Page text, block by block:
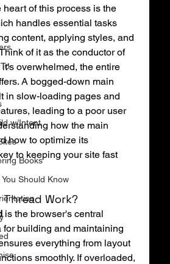
w/Intent
Books
Should Know
heart of this process is the
handles essential tasks
content, applying styles, and
of it as the conductor of
overwhelmed, the entire
A bogged-down main
in slow-loading pages and
leading to a poor user
how the main
how to optimize its
to keeping your site fast
Work?
is the browser's central
for building and maintaining
everything from layout
smoothly. If overloaded,